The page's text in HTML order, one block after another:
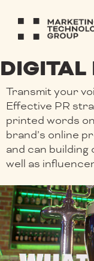
DIGITAL
Transmit your
Effective PR
printed words
brand’s online
and can
well as